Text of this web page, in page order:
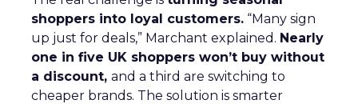
shoppers into loyal customers. “Many sign
up just for deals,” Marchant explained. Nearly
one in five UK shoppers won’t buy without
a discount, and a third are switching to
cheaper brands. The solution is smarter